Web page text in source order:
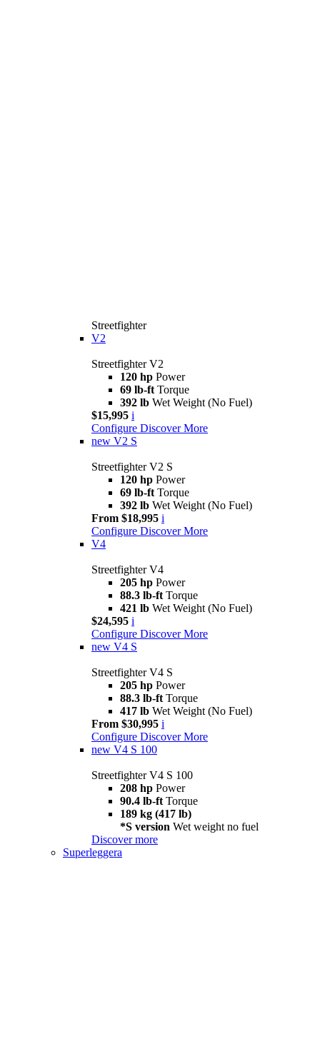
Streetfighter
V2
Streetfighter V2
120 hp Power
69 lb-ft Torque
392 lb Wet Weight (No Fuel)
$15,995 i
Configure Discover More
new V2 S
Streetfighter V2 S
120 hp Power
69 lb-ft Torque
392 lb Wet Weight (No Fuel)
From $18,995 i
Configure Discover More
V4
Streetfighter V4
205 hp Power
88.3 lb-ft Torque
421 lb Wet Weight (No Fuel)
$24,595 i
Configure Discover More
new V4 S
Streetfighter V4 S
205 hp Power
88.3 lb-ft Torque
417 lb Wet Weight (No Fuel)
From $30,995 i
Configure Discover More
new V4 S 100
Streetfighter V4 S 100
208 hp Power
90.4 lb-ft Torque
189 kg (417 lb)
*S version Wet weight no fuel
Discover more
Superleggera